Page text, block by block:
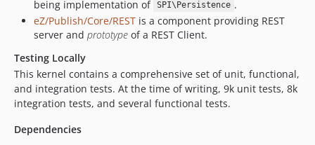
v7.5.6.2
v7.5.6
v7.5.5
v7.5.4
v7.5.3
v7.5.1
being implementation of SPI\Persistence .
eZ/Publish/Core/REST is a component providing REST
server and prototype of a REST Client.
Testing Locally
This kernel contains a comprehensive set of unit, functional,
and integration tests. At the time of writing, 9k unit tests, 8k
integration tests, and several functional tests.
Dependencies